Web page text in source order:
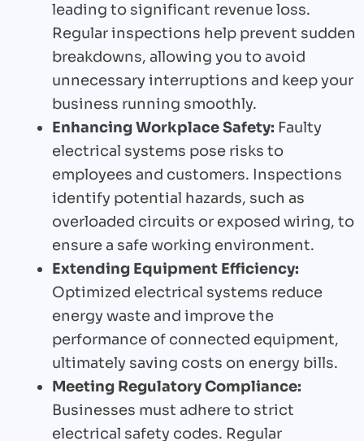
leading to significant revenue loss.
Regular inspections help prevent sudden
breakdowns, allowing you to avoid
unnecessary interruptions and keep your
business running smoothly.
Enhancing Workplace Safety: Faulty
electrical systems pose risks to
employees and customers. Inspections
identify potential hazards, such as
overloaded circuits or exposed wiring, to
ensure a safe working environment.
Extending Equipment Efficiency:
Optimized electrical systems reduce
energy waste and improve the
performance of connected equipment,
ultimately saving costs on energy bills.
Meeting Regulatory Compliance:
Businesses must adhere to strict
electrical safety codes. Regular